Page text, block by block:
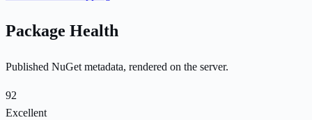
Package Health
Published NuGet metadata, rendered on the server.
92
Excellent